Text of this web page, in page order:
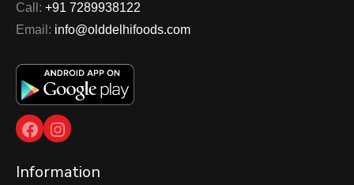
Call: +91 7289938122
Email: info@olddelhifoods.com
Facebook
Instagram
Information